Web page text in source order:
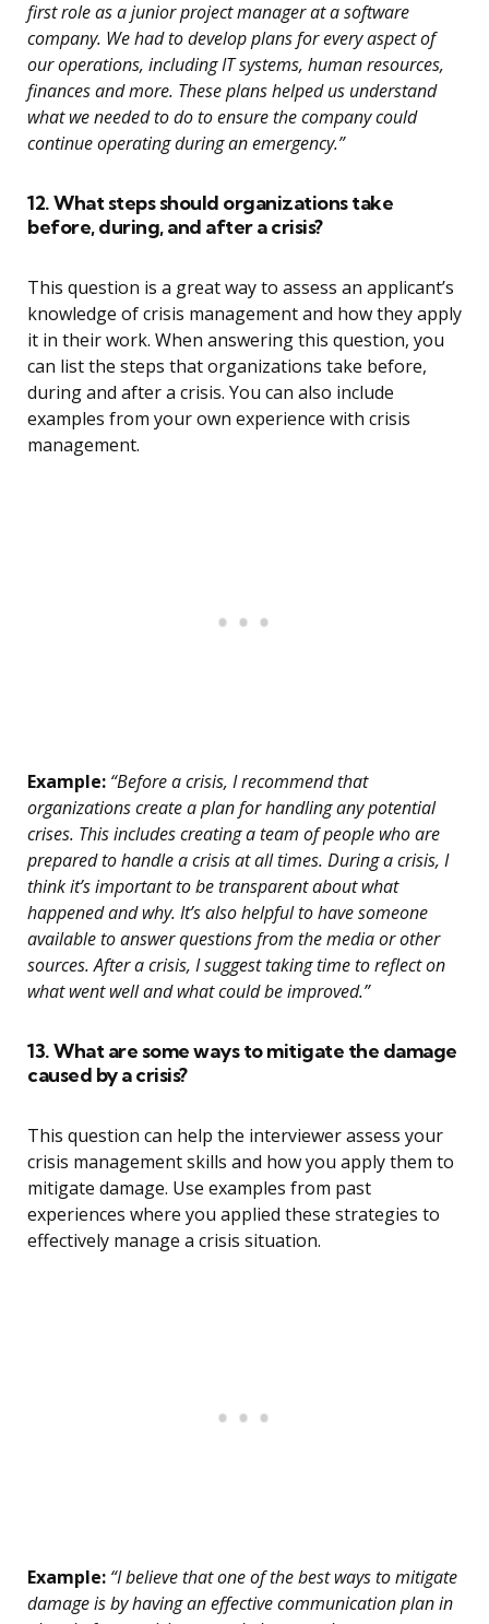
first role as a junior project manager at a software
company. We had to develop plans for every aspect of
our operations, including IT systems, human resources,
finances and more. These plans helped us understand
what we needed to do to ensure the company could
continue operating during an emergency.”
12. What steps should organizations take
before, during, and after a crisis?
This question is a great way to assess an applicant’s
knowledge of crisis management and how they apply
it in their work. When answering this question, you
can list the steps that organizations take before,
during and after a crisis. You can also include
examples from your own experience with crisis
management.
Example: “Before a crisis, I recommend that
organizations create a plan for handling any potential
crises. This includes creating a team of people who are
prepared to handle a crisis at all times. During a crisis, I
think it’s important to be transparent about what
happened and why. It’s also helpful to have someone
available to answer questions from the media or other
sources. After a crisis, I suggest taking time to reflect on
what went well and what could be improved.”
13. What are some ways to mitigate the damage
caused by a crisis?
This question can help the interviewer assess your
crisis management skills and how you apply them to
mitigate damage. Use examples from past
experiences where you applied these strategies to
effectively manage a crisis situation.
Example: “I believe that one of the best ways to mitigate
damage is by having an effective communication plan in